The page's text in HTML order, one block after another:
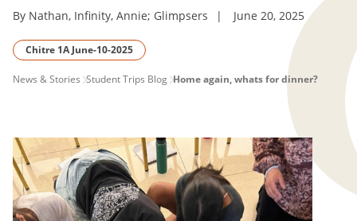
By Nathan, Infinity, Annie; Glimpsers | June 20, 2025
Chitre 1A June-10-2025
PAGE
News & Stories Student Trips Blog Home again, whats for dinner?